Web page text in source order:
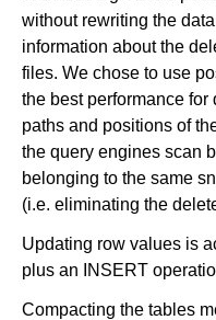
without rewriting the
information about the
files. We chose to use
the best performance
paths and positions of
the query engines scan
belonging to the same
(i.e. eliminating the
Updating row values is
plus an INSERT
Compacting the tables